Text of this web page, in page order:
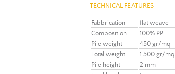
TECHNICAL FEATURES
Fabbrication
flat weave
Composition
100% PP
Pile weight
450 gr/mq
Total weight
1.500 gr/mq
Pile height
2 mm